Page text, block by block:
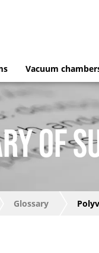
Vacuum
OF
Glossary